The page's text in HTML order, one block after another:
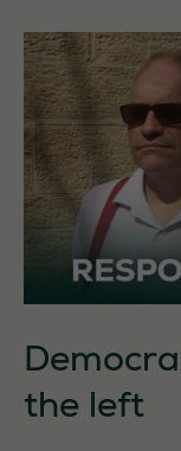
men
by
James
Munro
the left